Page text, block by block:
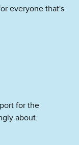
everyone that's
for the
about.